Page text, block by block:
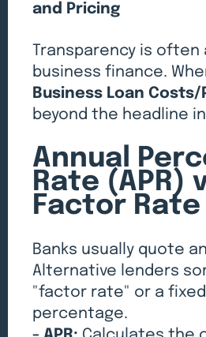
and Pricing
Transparency is often
business finance.
Business Loan Costs/
beyond the headline
Annual
Rate (APR)
Factor Rate
Banks usually quote an
Alternative lenders
"factor rate" or a
percentage.